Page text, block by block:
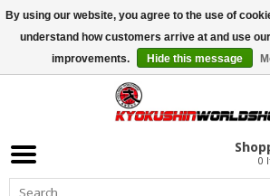
ISAMU SUMMER DEALS• 10% Discount
0
By using our website, you agree to the use of
understand how customers arrive at and use
improvements.
Hide this message